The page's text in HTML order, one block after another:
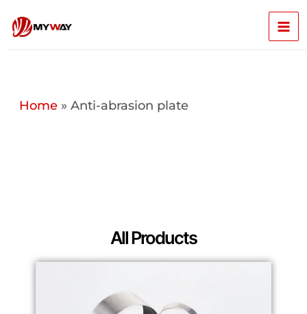
content
Home» Anti-abrasion plate
All Products